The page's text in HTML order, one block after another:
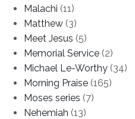
Malachi (11)
Matthew (3)
Meet Jesus (5)
Memorial Service (2)
Michael Le-Worthy (34)
Morning Praise (165)
Moses series (7)
Nehemiah (13)